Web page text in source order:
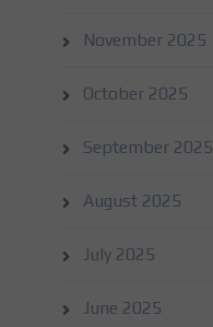
November 2025
October 2025
September 2025
August 2025
July 2025
June 2025